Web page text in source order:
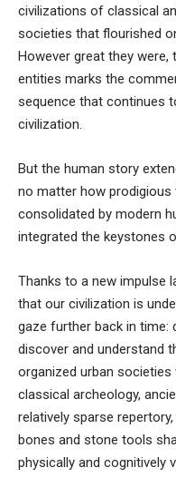
civilizations of classical
societies that flourished
However great they were,
entities marks the
sequence that continues
civilization.
But the human story
no matter how prodigious
consolidated by modern
integrated the keystones
Thanks to a new impulse
that our civilization is
gaze further back in
discover and understand
organized urban
classical archeology,
relatively sparse
bones and stone tools
physically and cognitively